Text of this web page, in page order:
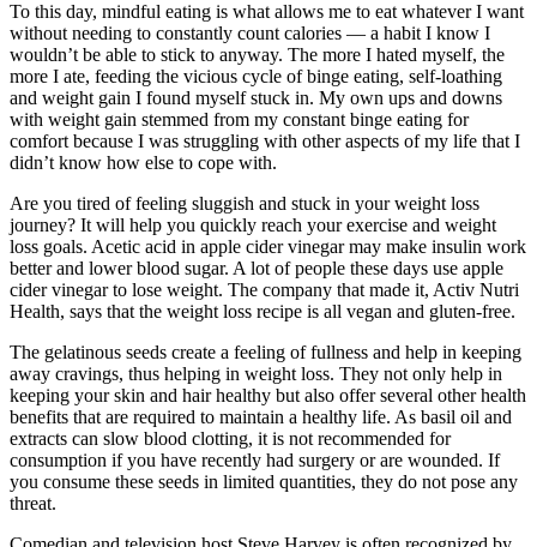
To this day, mindful eating is what allows me to eat whatever I want
without needing to constantly count calories — a habit I know I
wouldn’t be able to stick to anyway. The more I hated myself, the
more I ate, feeding the vicious cycle of binge eating, self-loathing
and weight gain I found myself stuck in. My own ups and downs
with weight gain stemmed from my constant binge eating for
comfort because I was struggling with other aspects of my life that I
didn’t know how else to cope with.
Are you tired of feeling sluggish and stuck in your weight loss
journey? It will help you quickly reach your exercise and weight
loss goals. Acetic acid in apple cider vinegar may make insulin work
better and lower blood sugar. A lot of people these days use apple
cider vinegar to lose weight. The company that made it, Activ Nutri
Health, says that the weight loss recipe is all vegan and gluten-free.
The gelatinous seeds create a feeling of fullness and help in keeping
away cravings, thus helping in weight loss. They not only help in
keeping your skin and hair healthy but also offer several other health
benefits that are required to maintain a healthy life. As basil oil and
extracts can slow blood clotting, it is not recommended for
consumption if you have recently had surgery or are wounded. If
you consume these seeds in limited quantities, they do not pose any
threat.